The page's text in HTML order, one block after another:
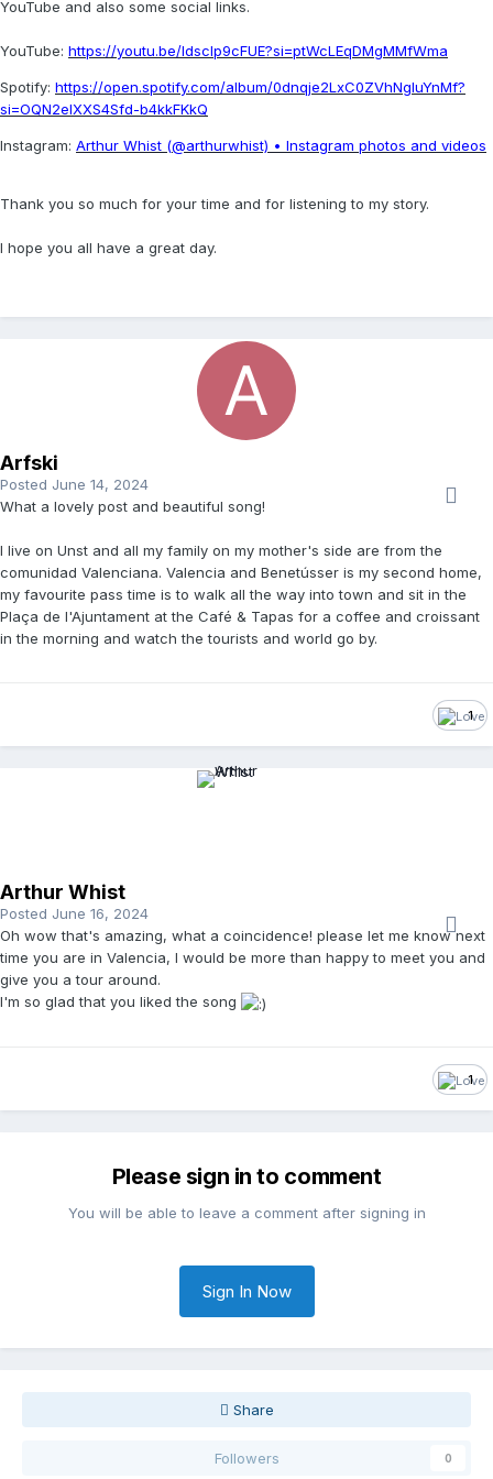
YouTube and also some social links.
YouTube: https://youtu.be/Idsclp9cFUE?si=ptWcLEqDMgMMfWma
Spotify: https://open.spotify.com/album/0dnqje2LxC0ZVhNgluYnMf?
si=OQN2eIXXS4Sfd-b4kkFKkQ
Instagram: Arthur Whist (@arthurwhist) • Instagram photos and videos
Thank you so much for your time and for listening to my story.
I hope you all have a great day.
Arfski
Posted June 14, 2024
What a lovely post and beautiful song!
I live on Unst and all my family on my mother's side are from the
comunidad Valenciana. Valencia and Benetússer is my second home,
my favourite pass time is to walk all the way into town and sit in the
Plaça de l'Ajuntament at the Café & Tapas for a coffee and croissant
in the morning and watch the tourists and world go by.
1
Arthur Whist
Posted June 16, 2024
Oh wow that's amazing, what a coincidence! please let me know next
time you are in Valencia, I would be more than happy to meet you and
give you a tour around.
I'm so glad that you liked the song
1
Please sign in to comment
You will be able to leave a comment after signing in
Sign In Now
Share
Followers 0